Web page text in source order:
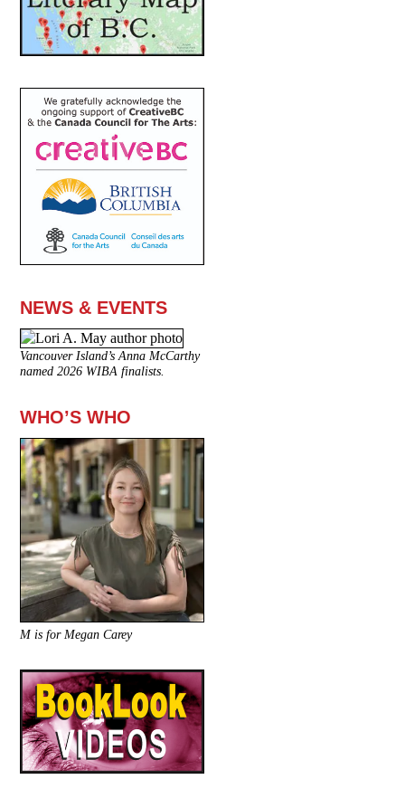
NEWS & EVENTS
Vancouver Island’s Anna McCarthy
named 2026 WIBA finalists.
WHO’S WHO
M is for Megan Carey